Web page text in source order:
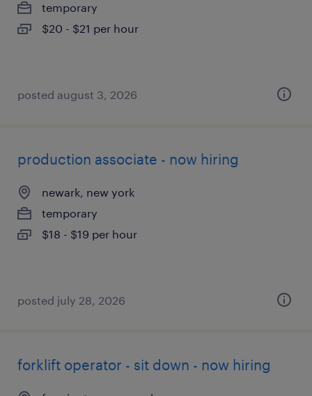
temporary
$20 - $21 per hour
posted august 3, 2026
production associate - now hiring
newark, new york
temporary
$18 - $19 per hour
posted july 28, 2026
forklift operator - sit down - now hiring